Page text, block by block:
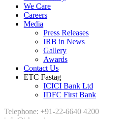
We Care
Careers
Media
Press Releases
IRB in News
Gallery
Awards
Contact Us
ETC Fastag
ICICI Bank Ltd
IDFC First Bank
Telephone: +91-22-6640 4200